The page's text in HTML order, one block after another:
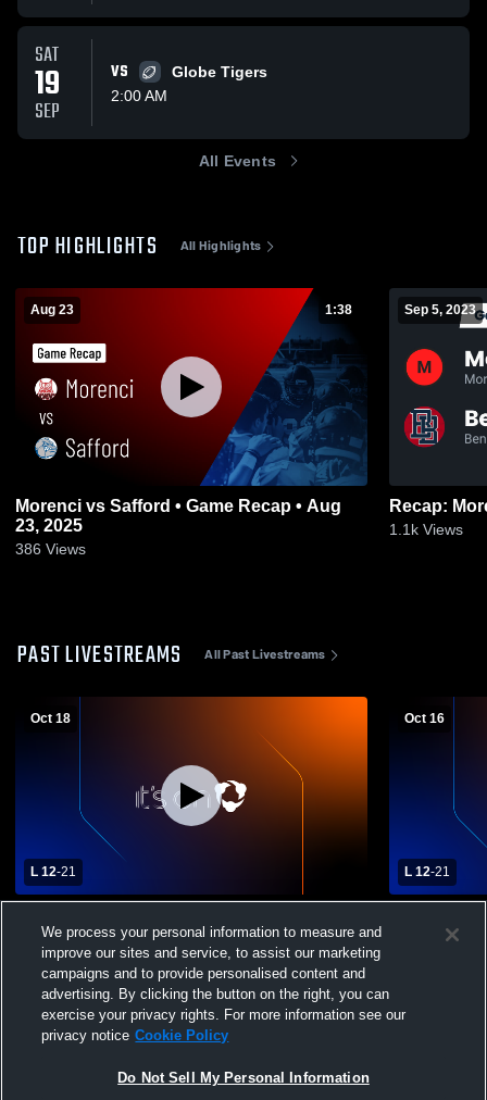
SAT
19
SEP
VS
Globe Tigers
2:00 AM
All Events
TOP HIGHLIGHTS All Highlights
Aug 23 1:38
Morenci vs Safford • Game Recap • Aug
23, 2025
386 Views
Sep 5, 2023
1.1k Views
PAST LIVESTREAMS All Past Livestreams
Oct 18
L 12-21
School Mens Varsity Football
Oct 16
L 12-21
Varsity
We process your personal information to measure and
improve our sites and service, to assist our marketing
campaigns and to provide personalised content and
advertising. By clicking the button on the right, you can
exercise your privacy rights. For more information see our
privacy notice Cookie Policy
Do Not Sell My Personal Information